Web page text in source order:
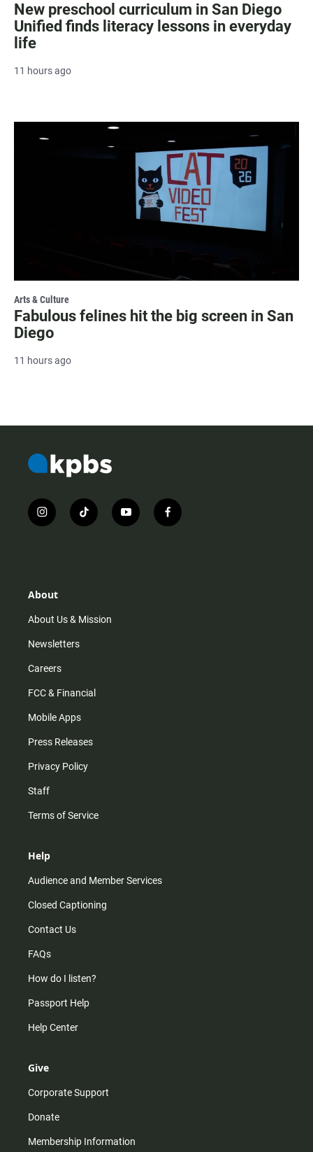
New preschool curriculum in San Diego
Unified finds literacy lessons in everyday
life
11 hours ago
Arts & Culture
Fabulous felines hit the big screen in San
Diego
11 hours ago
i
n
r
m
t
i
y
o
f
a
About
About Us & Mission
Newsletters
Careers
FCC & Financial
Mobile Apps
Press Releases
Privacy Policy
Staff
Terms of Service
Help
Audience and Member Services
Closed Captioning
Contact Us
FAQs
How do I listen?
Passport Help
Help Center
Give
Corporate Support
Donate
Membership Information